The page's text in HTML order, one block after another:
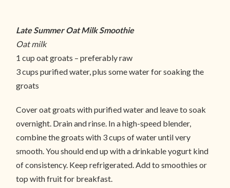
Late Summer Oat Milk Smoothie
Oat milk
1 cup oat groats – preferably raw
3 cups purified water, plus some water for soaking the
groats
Cover oat groats with purified water and leave to soak
overnight. Drain and rinse. In a high-speed blender,
combine the groats with 3 cups of water until very
smooth. You should end up with a drinkable yogurt kind
of consistency. Keep refrigerated. Add to smoothies or
top with fruit for breakfast.